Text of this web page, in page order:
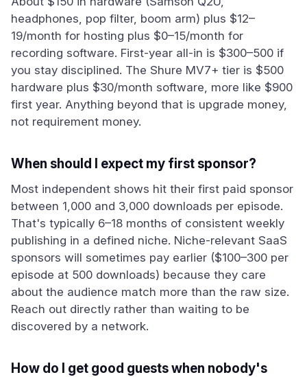
headphones, pop filter, boom arm) plus $12–
19/month for hosting plus $0–15/month for
recording software. First-year all-in is $300–500 if
you stay disciplined. The Shure MV7+ tier is $500
hardware plus $30/month software, more like $900
first year. Anything beyond that is upgrade money,
not requirement money.
When should I expect my first sponsor?
Most independent shows hit their first paid sponsor
between 1,000 and 3,000 downloads per episode.
That's typically 6–18 months of consistent weekly
publishing in a defined niche. Niche-relevant SaaS
sponsors will sometimes pay earlier ($100–300 per
episode at 500 downloads) because they care
about the audience match more than the raw size.
Reach out directly rather than waiting to be
discovered by a network.
How do I get good guests when nobody's